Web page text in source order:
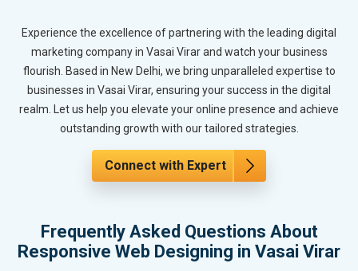
Experience the excellence of partnering with the leading digital
marketing company in Vasai Virar and watch your business
flourish. Based in New Delhi, we bring unparalleled expertise to
businesses in Vasai Virar, ensuring your success in the digital
realm. Let us help you elevate your online presence and achieve
outstanding growth with our tailored strategies.
Connect with Expert
Frequently Asked Questions About
Responsive Web Designing in Vasai Virar